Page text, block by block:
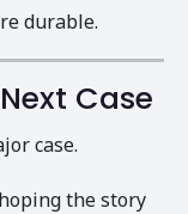
durable.
Case
case.
the story